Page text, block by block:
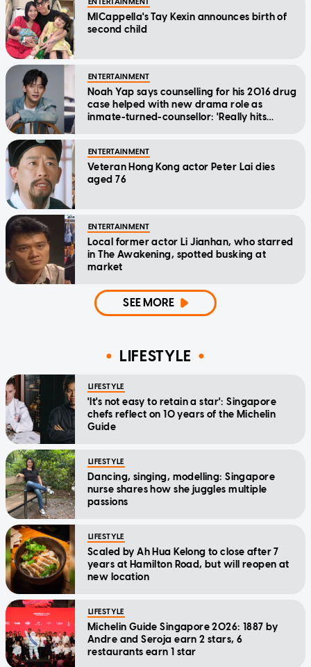
MICappella's Tay Kexin announces birth of
second child
ENTERTAINMENT
Noah Yap says counselling for his 2016 drug
case helped with new drama role as
inmate-turned-counsellor: 'Really hits
ENTERTAINMENT
Veteran Hong Kong actor Peter Lai dies
aged 76
ENTERTAINMENT
Local former actor Li Jianhan, who starred
in The Awakening, spotted busking at
market
SEE MORE
LIFESTYLE
LIFESTYLE
'It's not easy to retain a star': Singapore
chefs reflect on 10 years of the Michelin
Guide
LIFESTYLE
Dancing, singing, modelling: Singapore
nurse shares how she juggles multiple
passions
LIFESTYLE
Scaled by Ah Hua Kelong to close after 7
years at Hamilton Road, but will reopen at
new location
LIFESTYLE
Michelin Guide Singapore 2026: 1887 by
Andre and Seroja earn 2 stars, 6
restaurants earn 1 star